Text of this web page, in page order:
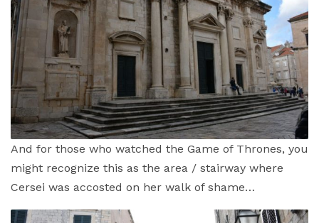
And for those who watched the Game of Thrones, you
might recognize this as the area / stairway where
Cersei was accosted on her walk of shame…